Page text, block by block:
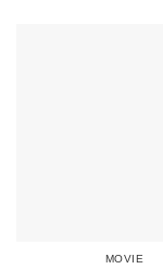
MOVIE